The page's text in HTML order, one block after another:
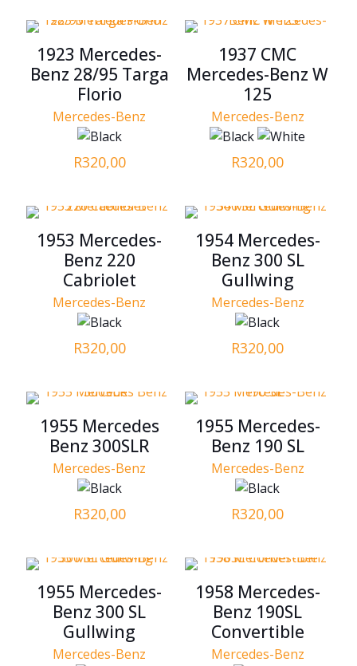
1923 Mercedes-
Benz 28/95 Targa
Florio
Mercedes-Benz
R320,00
1937 CMC
Mercedes-Benz W
125
Mercedes-Benz
R320,00
1953 Mercedes-
Benz 220
Cabriolet
Mercedes-Benz
R320,00
1954 Mercedes-
Benz 300 SL
Gullwing
Mercedes-Benz
R320,00
1955 Mercedes
Benz 300SLR
Mercedes-Benz
R320,00
1955 Mercedes-
Benz 190 SL
Mercedes-Benz
R320,00
1955 Mercedes-
Benz 300 SL
Gullwing
Mercedes-Benz
1958 Mercedes-
Benz 190SL
Convertible
Mercedes-Benz